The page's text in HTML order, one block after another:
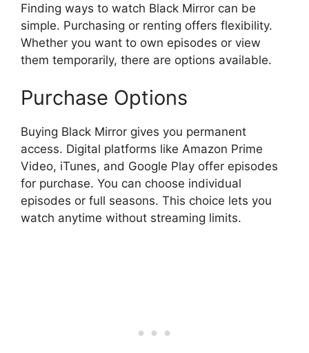
Finding ways to watch Black Mirror can be
simple. Purchasing or renting offers flexibility.
Whether you want to own episodes or view
them temporarily, there are options available.
Purchase Options
Buying Black Mirror gives you permanent
access. Digital platforms like Amazon Prime
Video, iTunes, and Google Play offer episodes
for purchase. You can choose individual
episodes or full seasons. This choice lets you
watch anytime without streaming limits.